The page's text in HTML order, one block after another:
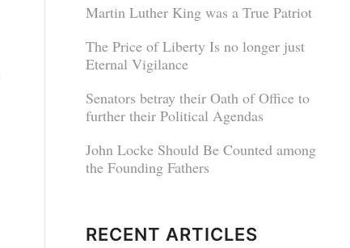
Martin Luther King was a True Patriot
The Price of Liberty Is no longer just
Eternal Vigilance
Senators betray their Oath of Office to
further their Political Agendas
John Locke Should Be Counted among
the Founding Fathers
RECENT ARTICLES